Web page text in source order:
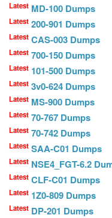
Latest MD-100 Dumps
Latest 200-901 Dumps
Latest CAS-003 Dumps
Latest 700-150 Dumps
Latest 101-500 Dumps
Latest 3v0-624 Dumps
Latest MS-900 Dumps
Latest 70-767 Dumps
Latest 70-742 Dumps
Latest SAA-C01 Dumps
Latest NSE4_FGT-6.2
Latest CLF-C01 Dumps
Latest 1Z0-809 Dumps
Latest DP-201 Dumps